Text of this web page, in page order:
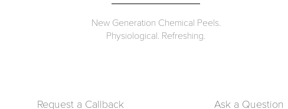
New Generation Chemical Peels.
Physiological. Refreshing.
Request a Callback Ask a Question